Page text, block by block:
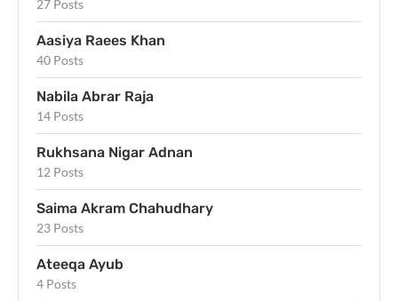
27 Posts
Aasiya Raees Khan
40 Posts
Nabila Abrar Raja
14 Posts
Rukhsana Nigar Adnan
12 Posts
Saima Akram Chahudhary
23 Posts
Ateeqa Ayub
4 Posts